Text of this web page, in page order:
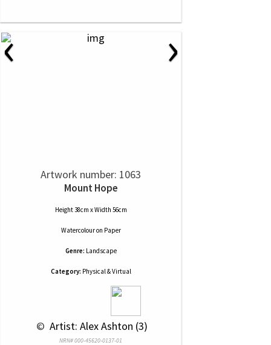
‹ ›
Artwork number: 1063
Mount Hope
Height 38cm x Width 56cm
Watercolouron Paper
Genre: Landscape
Category: Physical & Virtual
© Artist: Alex Ashton (3)
NRN# 000-45620-0137-01